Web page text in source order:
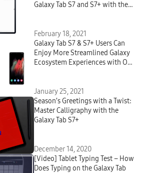
Galaxy Tab S7 and S7+ with the
February 18, 2021
Galaxy Tab S7 & S7+ Users Can
Enjoy More Streamlined Galaxy
Ecosystem Experiences with One
January 25, 2021
Season’s Greetings with a Twist:
Master Calligraphy with the
Galaxy Tab S7+
December 14, 2020
[Video] Tablet Typing Test – How
Does Typing on the Galaxy Tab